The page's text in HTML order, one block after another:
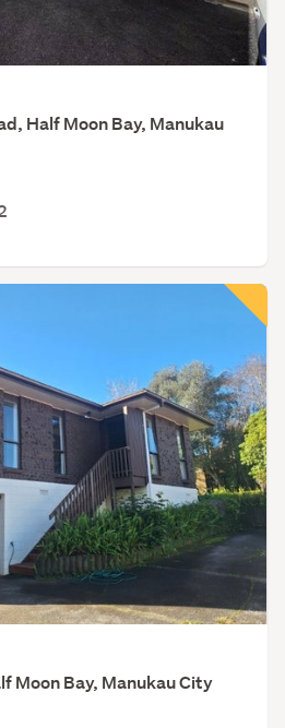
Half Moon Bay, Manukau
Moon Bay, Manukau City